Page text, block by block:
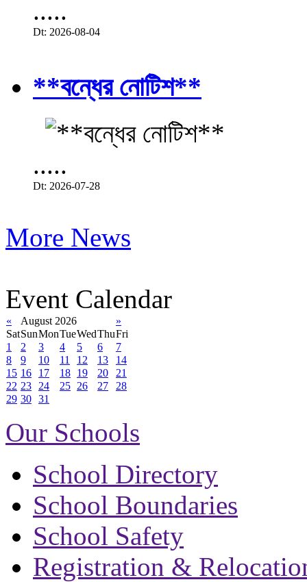
.....
Dt: 2026-08-04
**বন্ধের নোটিশ**
.....
Dt: 2026-07-28
More News
Event Calendar
« August 2026
»
SatSunMonTueWedThuFri
1
2 3 4 5 6
7
8
9 10 11 12 13
14
15 16 17 18 19 20
21
22 23 24 25 26 27
28
29 30 31
Our Schools
School Directory
School Boundaries
School Safety
Registration &